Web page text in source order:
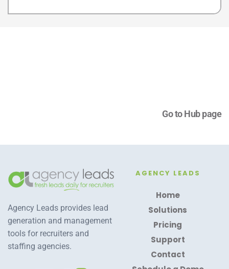
Go to Hub page
Agency Leads provides lead
generation and management
tools for recruiters and
staffing agencies.
AGENCY LEADS
Home
Solutions
Pricing
Support
Contact